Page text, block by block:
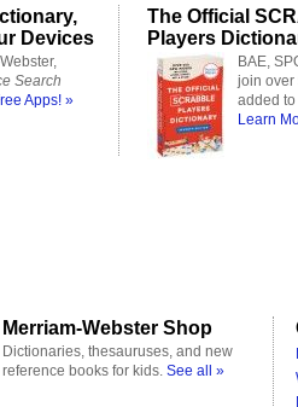
Devices
Search
Apps! »
The Official
Players
BAE,
join over
added
Learn
Merriam-Webster Shop
Dictionaries, thesauruses, and new
reference books for kids. See all »